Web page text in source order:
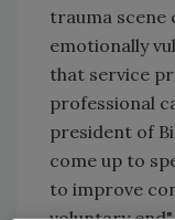
trauma scene
emotionally
that service
professional
president of
come up to
to improve